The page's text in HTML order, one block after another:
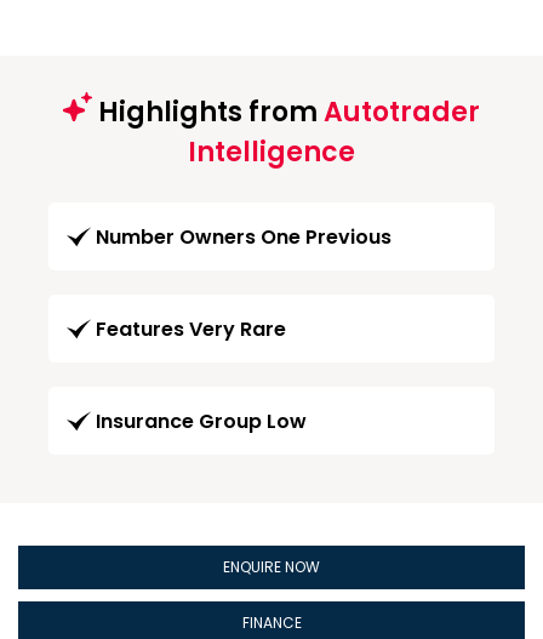
Highlights fromAutotrader
Intelligence
Number Owners One Previous
Features Very Rare
Insurance Group Low
ENQUIRE NOW
FINANCE